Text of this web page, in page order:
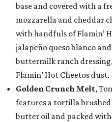
base and covered with a
mozzarella and cheddar
with handfuls of Flamin’
jalapeño queso blanco
buttermilk ranch
Flamin’ Hot Cheetos dust.
Golden Crunch Melt,
features a tortilla brushed
butter oil and packed